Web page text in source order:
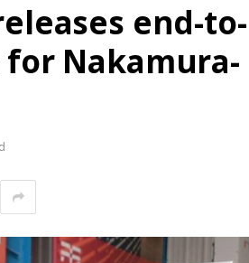
end-to-
Nakamura-